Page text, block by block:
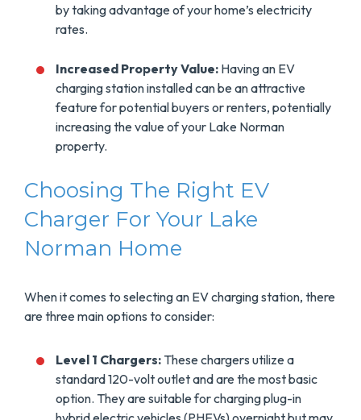
by taking advantage of your home’s electricity
rates.
Increased Property Value: Having an EV
charging station installed can be an attractive
feature for potential buyers or renters, potentially
increasing the value of your Lake Norman
property.
Choosing The Right EV
Charger For Your Lake
Norman Home
When it comes to selecting an EV charging station, there
are three main options to consider:
Level 1 Chargers: These chargers utilize a
standard 120-volt outlet and are the most basic
option. They are suitable for charging plug-in